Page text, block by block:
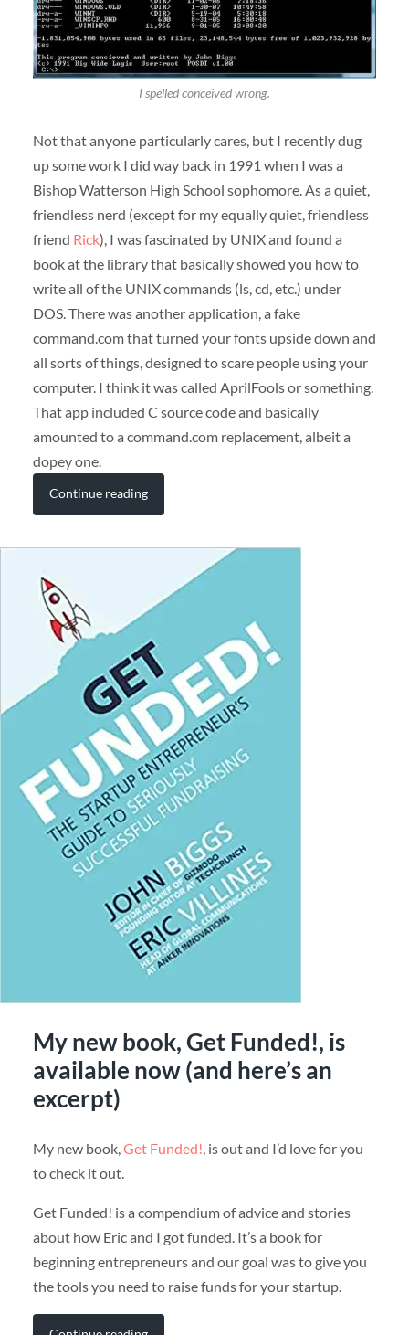
I spelled conceived wrong.
Not that anyone particularly cares, but I recently dug
up some work I did way back in 1991 when I was a
Bishop Watterson High School sophomore. As a quiet,
friendless nerd (except for my equally quiet, friendless
friend Rick), I was fascinated by UNIX and found a
book at the library that basically showed you how to
write all of the UNIX commands (ls, cd, etc.) under
DOS. There was another application, a fake
command.com that turned your fonts upside down and
all sorts of things, designed to scare people using your
computer. I think it was called AprilFools or something.
That app included C source code and basically
amounted to a command.com replacement, albeit a
dopey one.
Continue reading
My new book, Get Funded!, is
available now (and here’s an
excerpt)
My new book,Get Funded!, is out and I’d love for you
to check it out.
Get Funded! is a compendium of advice and stories
about how Eric and I got funded. It’s a book for
beginning entrepreneurs and our goal was to give you
the tools you need to raise funds for your startup.